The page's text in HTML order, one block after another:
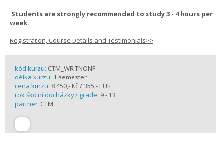
Students are strongly recommended to study 3 - 4 hours per
week.
Registration, Course Details and Testimonials>>
kód kurzu: CTM_WRITNONF
délka kurzu: 1 semester
cena kurzu: 8 450,- Kč / 355,- EUR
rok školní docházky / grade: 9 - 13
partner: CTM